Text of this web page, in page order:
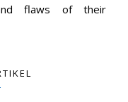
flaws of their